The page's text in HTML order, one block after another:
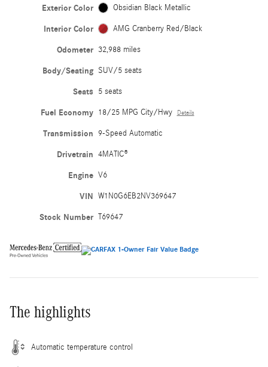
Exterior Color Obsidian Black Metallic
Interior Color AMG Cranberry Red/Black
Odometer 32,988 miles
Body/Seating SUV/5 seats
Seats 5 seats
Fuel Economy 18/25 MPG City/Hwy Details
Transmission 9-Speed Automatic
Drivetrain 4MATIC®
Engine V6
VIN W1N0G6EB2NV369647
Stock Number T69647
The highlights
Automatic temperature control